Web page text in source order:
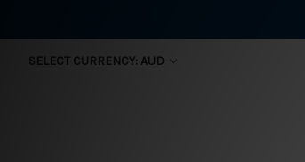
SELECT CURRENCY: AUD